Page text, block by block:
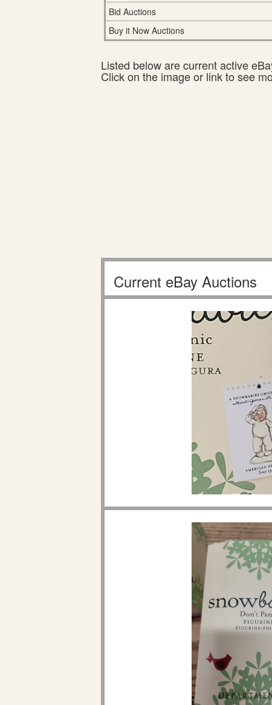
Bid Auctions
Buy it Now Auctions
Listed below are current active
Click on the image or link to see
Current eBay Auctions